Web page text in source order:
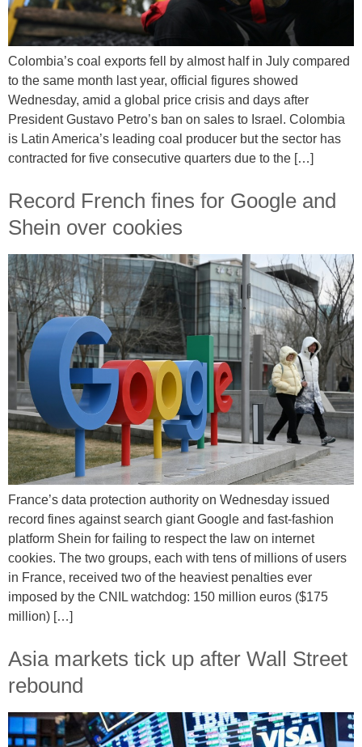
Colombia’s coal exports fell by almost half in July compared
to the same month last year, official figures showed
Wednesday, amid a global price crisis and days after
President Gustavo Petro’s ban on sales to Israel. Colombia
is Latin America’s leading coal producer but the sector has
contracted for five consecutive quarters due to the […]
Record French fines for Google and
Shein over cookies
France’s data protection authority on Wednesday issued
record fines against search giant Google and fast-fashion
platform Shein for failing to respect the law on internet
cookies. The two groups, each with tens of millions of users
in France, received two of the heaviest penalties ever
imposed by the CNIL watchdog: 150 million euros ($175
million) […]
Asia markets tick up after Wall Street
rebound